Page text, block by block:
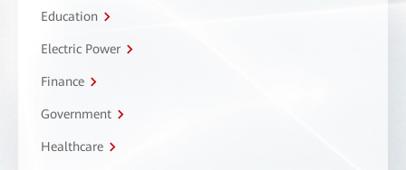
Education
Electric Power
Finance
Government
Healthcare